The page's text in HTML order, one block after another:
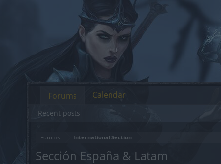
Forums International Section
Sección España & Latam
Forums
Recent posts
Calendar